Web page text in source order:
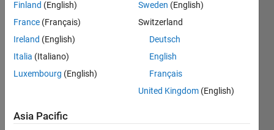
ADCPtools
to process
Features
include:
data,
Finland (English)
France (Français)
Ireland (English)
Italia (Italiano)
Luxembourg (English)
Sweden (English)
Switzerland
Deutsch
English
Français
United Kingdom (English)
Asia Pacific